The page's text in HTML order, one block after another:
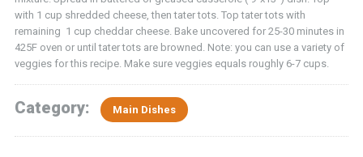
with 1 cup shredded cheese, then tater tots. Top tater tots with
remaining 1 cup cheddar cheese. Bake uncovered for 25-30 minutes in
425F oven or until tater tots are browned. Note: you can use a variety of
veggies for this recipe. Make sure veggies equals roughly 6-7 cups.
Category: Main Dishes